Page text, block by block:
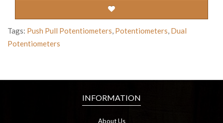
Tags: Push Pull Potentiometers, Potentiometers, Dual
Potentiometers
INFORMATION
About Us